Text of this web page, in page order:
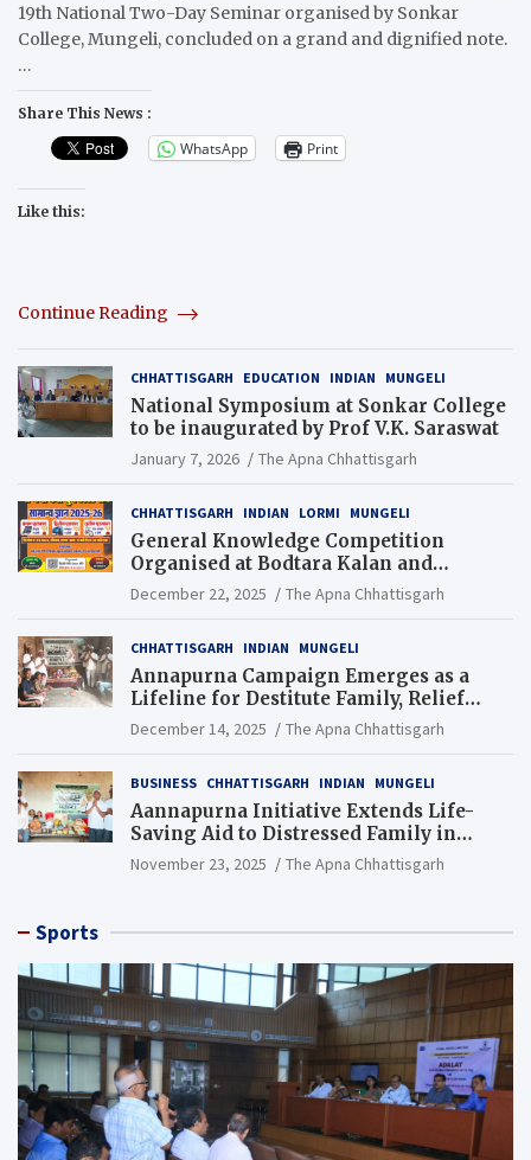
19th National Two-Day Seminar organised by Sonkar
College, Mungeli, concluded on a grand and dignified note.
…
Share This News :
WhatsApp Print
Like this:
Continue Reading
CHHATTISGARH EDUCATION INDIAN MUNGELI
National Symposium at Sonkar College
to be inaugurated by Prof V.K. Saraswat
January 7, 2026 The Apna Chhattisgarh
CHHATTISGARH INDIAN LORMI MUNGELI
General Knowledge Competition
Organised at Bodtara Kalan and
Gondkhamhi Schools
December 22, 2025 The Apna Chhattisgarh
CHHATTISGARH INDIAN MUNGELI
Annapurna Campaign Emerges as a
Lifeline for Destitute Family, Relief
Brings Renewed Hope
December 14, 2025 The Apna Chhattisgarh
BUSINESS CHHATTISGARH INDIAN MUNGELI
Aannapurna Initiative Extends Life-
Saving Aid to Distressed Family in
Mungeli
November 23, 2025 The Apna Chhattisgarh
Sports